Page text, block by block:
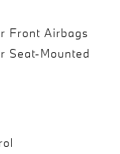
Front Airbags
Seat-Mounted